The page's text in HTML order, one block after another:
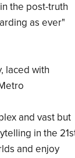
the post-truth
as ever"
laced with
and vast but
in the
and enjoy